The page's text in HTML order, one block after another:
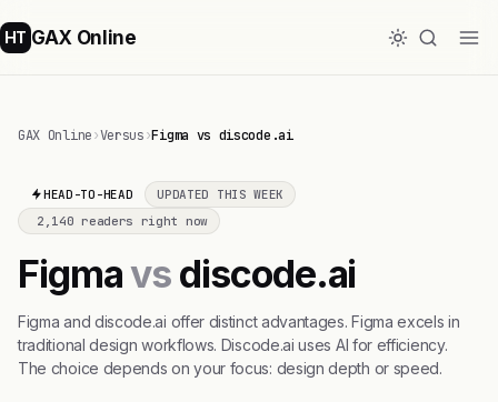
HT GAX Online
GAX Online›Versus›Figma vs discode.ai
HEAD-TO-HEAD
UPDATED THIS WEEK
2,140 readers right now
Figmavsdiscode.ai
Figma and discode.ai offer distinct advantages. Figma excels in
traditional design workflows. Discode.ai uses AI for efficiency.
The choice depends on your focus: design depth or speed.